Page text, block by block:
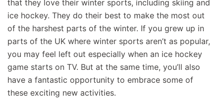
that they love their winter sports, including skiing and
ice hockey. They do their best to make the most out
of the harshest parts of the winter. If you grew up in
parts of the UK where winter sports aren’t as popular,
you may feel left out especially when an ice hockey
game starts on TV. But at the same time, you’ll also
have a fantastic opportunity to embrace some of
these exciting new activities.